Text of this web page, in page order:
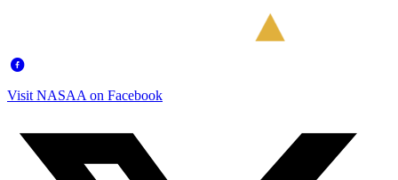
Visit NASAA on Facebook